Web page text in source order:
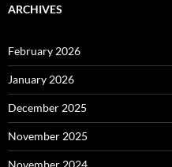
ARCHIVES
February 2026
January 2026
December 2025
November 2025